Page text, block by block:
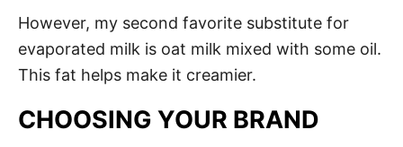
However, my second favorite substitute for
evaporated milk is oat milk mixed with some oil.
This fat helps make it creamier.
CHOOSING YOUR BRAND